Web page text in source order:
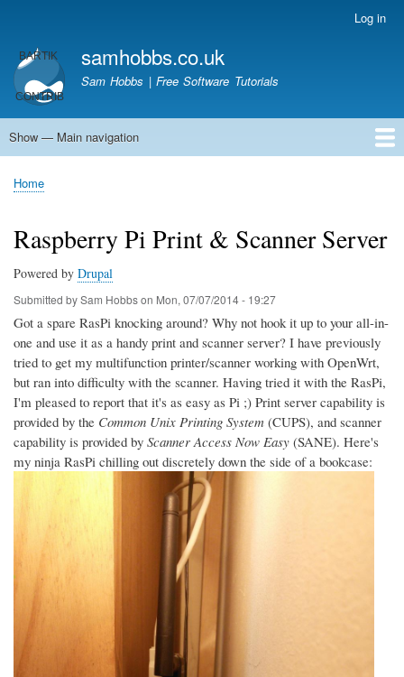
main
content
account
menu
Log in
samhobbs.co.uk
Sam Hobbs | Free Software Tutorials
Main
Show — Main navigation
Home
Kodi server
Raspberry Pi Email Server
Tutorials
About This Site
Get In Touch
Breadcrumb
Home
Raspberry Pi Print & Scanner Server
Powered by Drupal
Submitted bySam Hobbson Mon, 07/07/2014 - 19:27
Got a spare RasPi knocking around? Why not hook it up to your all-in-
one and use it as a handy print and scanner server? I have previously
tried to get my multifunction printer/scanner working with OpenWrt,
but ran into difficulty with the scanner. Having tried it with the RasPi,
I'm pleased to report that it's as easy as Pi ;) Print server capability is
provided by the Common Unix Printing System (CUPS), and scanner
capability is provided by Scanner Access Now Easy (SANE). Here's
my ninja RasPi chilling out discretely down the side of a bookcase: